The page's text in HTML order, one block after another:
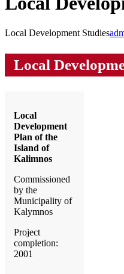
Local Development Studies
Local
Local
Development
Plan of the
Island of
Kalimnos
Commissioned
by the
Municipality of
Kalymnos
Project
completion:
2001